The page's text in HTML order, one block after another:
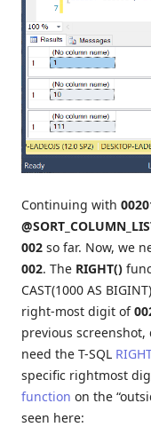
Continuing with
002 so far. Now, we
002. The RIGHT()
CAST(1000 AS
right-most digit of
previous
need the T-SQL
specific rightmost
function on the
seen here: